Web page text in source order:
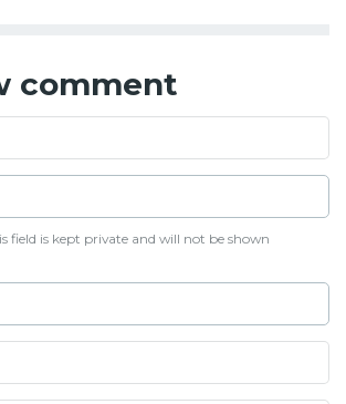
comment
field is kept private and will not be shown